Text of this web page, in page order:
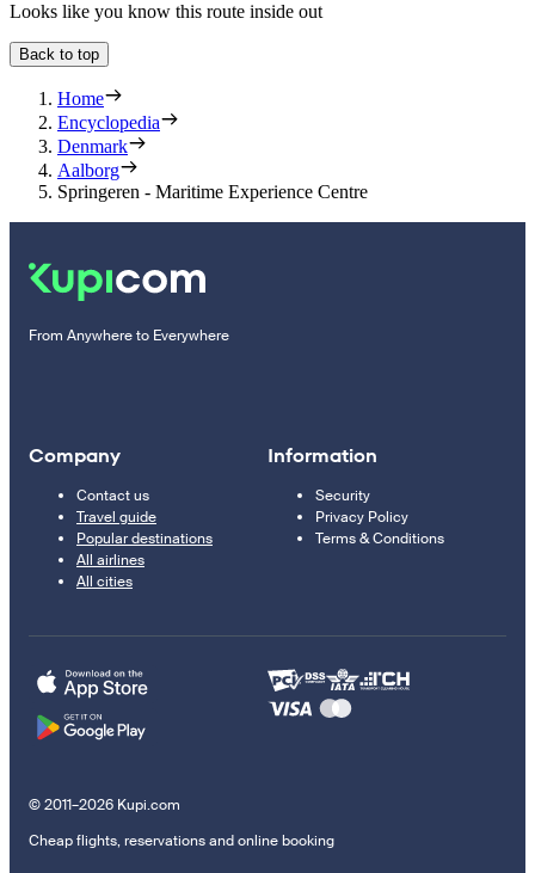
Looks like you know this route inside out
Back to top
Home
Encyclopedia
Denmark
Aalborg
Springeren - Maritime Experience Centre
From Anywhere to Everywhere
Company
Contact us
Travel guide
Popular destinations
All airlines
All cities
Information
Security
Privacy Policy
Terms & Conditions
© 2011–2026 Kupi.com
Cheap flights, reservations and online booking